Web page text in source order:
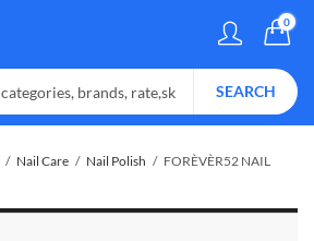
0
SEARCH
Nail Care Nail Polish
FORÈVÈR52 NAIL